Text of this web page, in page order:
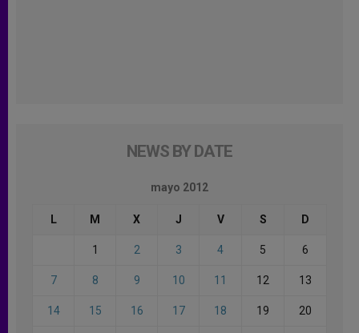
NEWS BY DATE
mayo 2012
L M X J V S D
1 2 3 4 5 6
7 8 9 10 11 12 13
14 15 16 17 18 19 20